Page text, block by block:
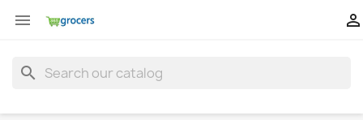
 
search